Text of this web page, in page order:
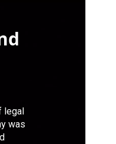
legal
was